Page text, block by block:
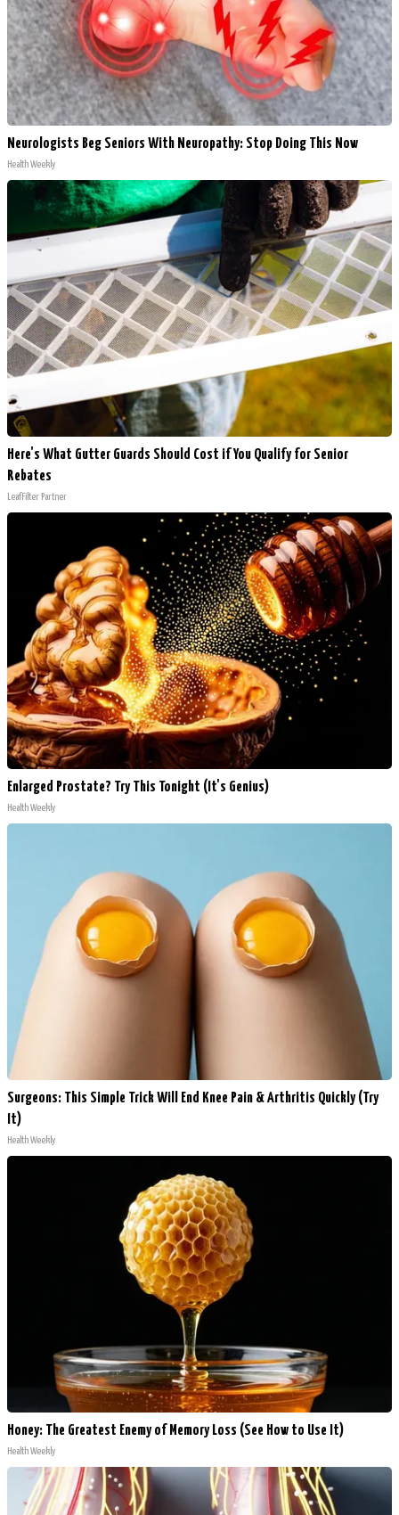
Neurologists Beg Seniors With Neuropathy: Stop Doing This Now
Health Weekly
Here's What Gutter Guards Should Cost if You Qualify for Senior
Rebates
LeafFilter Partner
Enlarged Prostate? Try This Tonight (It's Genius)
Health Weekly
Surgeons: This Simple Trick Will End Knee Pain & Arthritis Quickly (Try
It)
Health Weekly
Honey: The Greatest Enemy of Memory Loss (See How to Use It)
Health Weekly